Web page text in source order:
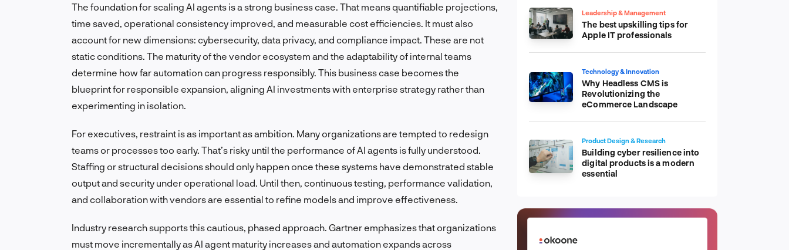
The foundation for scaling AI agents is a strong business case. That means quantifiable projections,
time saved, operational consistency improved, and measurable cost efficiencies. It must also
account for new dimensions: cybersecurity, data privacy, and compliance impact. These are not
static conditions. The maturity of the vendor ecosystem and the adaptability of internal teams
determine how far automation can progress responsibly. This business case becomes the
blueprint for responsible expansion, aligning AI investments with enterprise strategy rather than
experimenting in isolation.
For executives, restraint is as important as ambition. Many organizations are tempted to redesign
teams or processes too early. That’s risky until the performance of AI agents is fully understood.
Staffing or structural decisions should only happen once these systems have demonstrated stable
output and security under operational load. Until then, continuous testing, performance validation,
and collaboration with vendors are essential to refine models and improve effectiveness.
Industry research supports this cautious, phased approach. Gartner emphasizes that organizations
must move incrementally as AI agent maturity increases and automation expands across
Leadership & Management
The best upskilling tips for
Apple IT professionals
Technology & Innovation
Why Headless CMS is
Revolutionizing the
eCommerce Landscape
Product Design & Research
Building cyber resilience into
digital products is a modern
essential